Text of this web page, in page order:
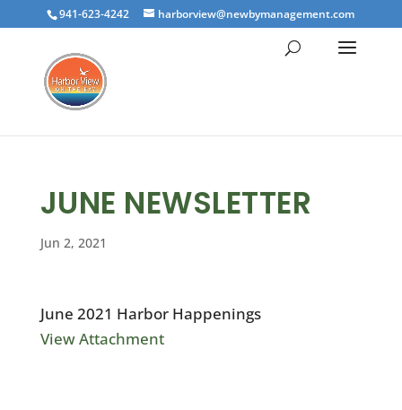
941-623-4242 harborview@newbymanagement.com
JUNE NEWSLETTER
Jun 2, 2021
June 2021 Harbor Happenings
View Attachment